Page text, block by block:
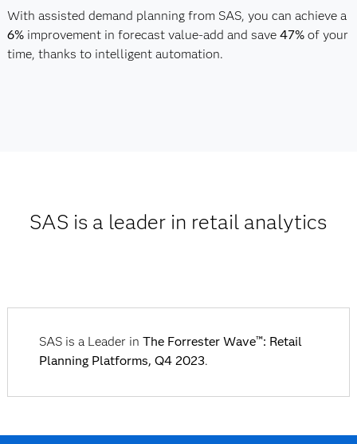
With assisted demand planning from SAS, you can achieve a
6%improvement in forecast value-add and save 47%of your
time, thanks to intelligent automation.
SAS is a leader in retail analytics
SAS is a Leader in The Forrester Wave™: Retail
Planning Platforms, Q4 2023.